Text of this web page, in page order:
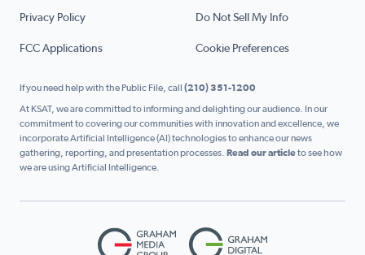
Privacy Policy Do Not Sell My Info
FCC Applications Cookie Preferences
If you need help with the Public File, call (210) 351-1200
At KSAT, we are committed to informing and delighting our audience. In our
commitment to covering our communities with innovation and excellence, we
incorporate Artificial Intelligence (AI) technologies to enhance our news
gathering, reporting, and presentation processes. Read our articleto see how
we are using Artificial Intelligence.